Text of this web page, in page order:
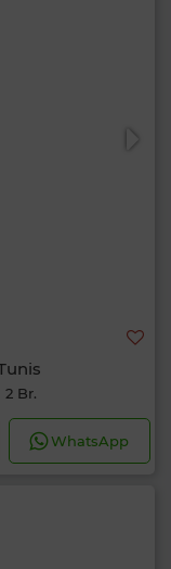
2 Br.
WhatsApp